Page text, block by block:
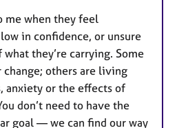
me when they feel
in confidence, or unsure
they’re carrying. Some
others are living
anxiety or the effects of
don’t need to have the
goal — we can find our way